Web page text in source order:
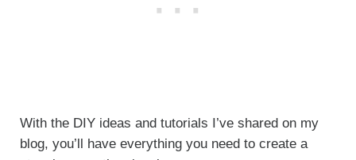
With the DIY ideas and tutorials I’ve shared on my
blog, you’ll have everything you need to create a